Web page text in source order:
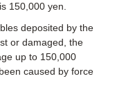
150,000 yen.
deposited by the
or damaged, the
up to 150,000
caused by force